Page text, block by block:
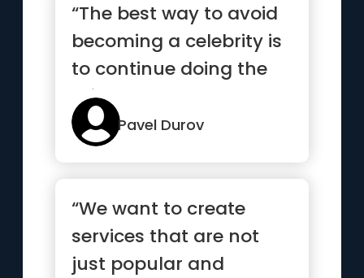
“The best way to avoid
becoming a celebrity is
to continue doing the
things you love”
Pavel Durov
“We want to create
services that are not
just popular and